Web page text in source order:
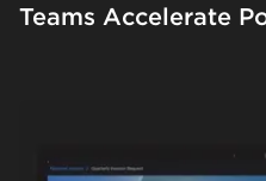
Teams Accelerate